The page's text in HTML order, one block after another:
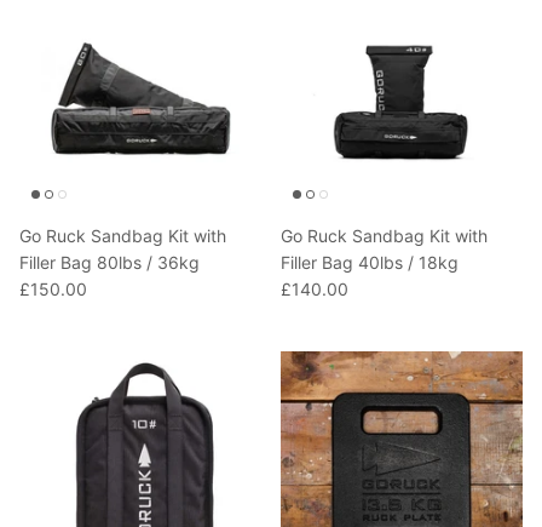
Go Ruck Sandbag Kit with
Filler Bag 80lbs / 36kg
£150.00
Go Ruck Sandbag Kit with
Filler Bag 40lbs / 18kg
£140.00